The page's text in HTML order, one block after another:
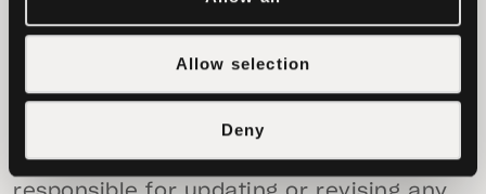
Allow selection
Deny
risks, trends and uncertainties that could
cause actual results to differ materially
from those projected, anticipated or
implied in the forward-looking
statements. None of Tether nor any other
person (including StealthEX) is